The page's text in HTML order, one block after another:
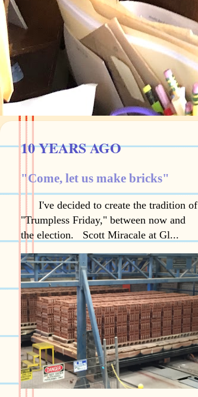
10 YEARS AGO
"Come, let us make bricks"
I've decided to create the tradition of
"Trumpless Friday," between now and
the election. Scott Miracale at Gl...